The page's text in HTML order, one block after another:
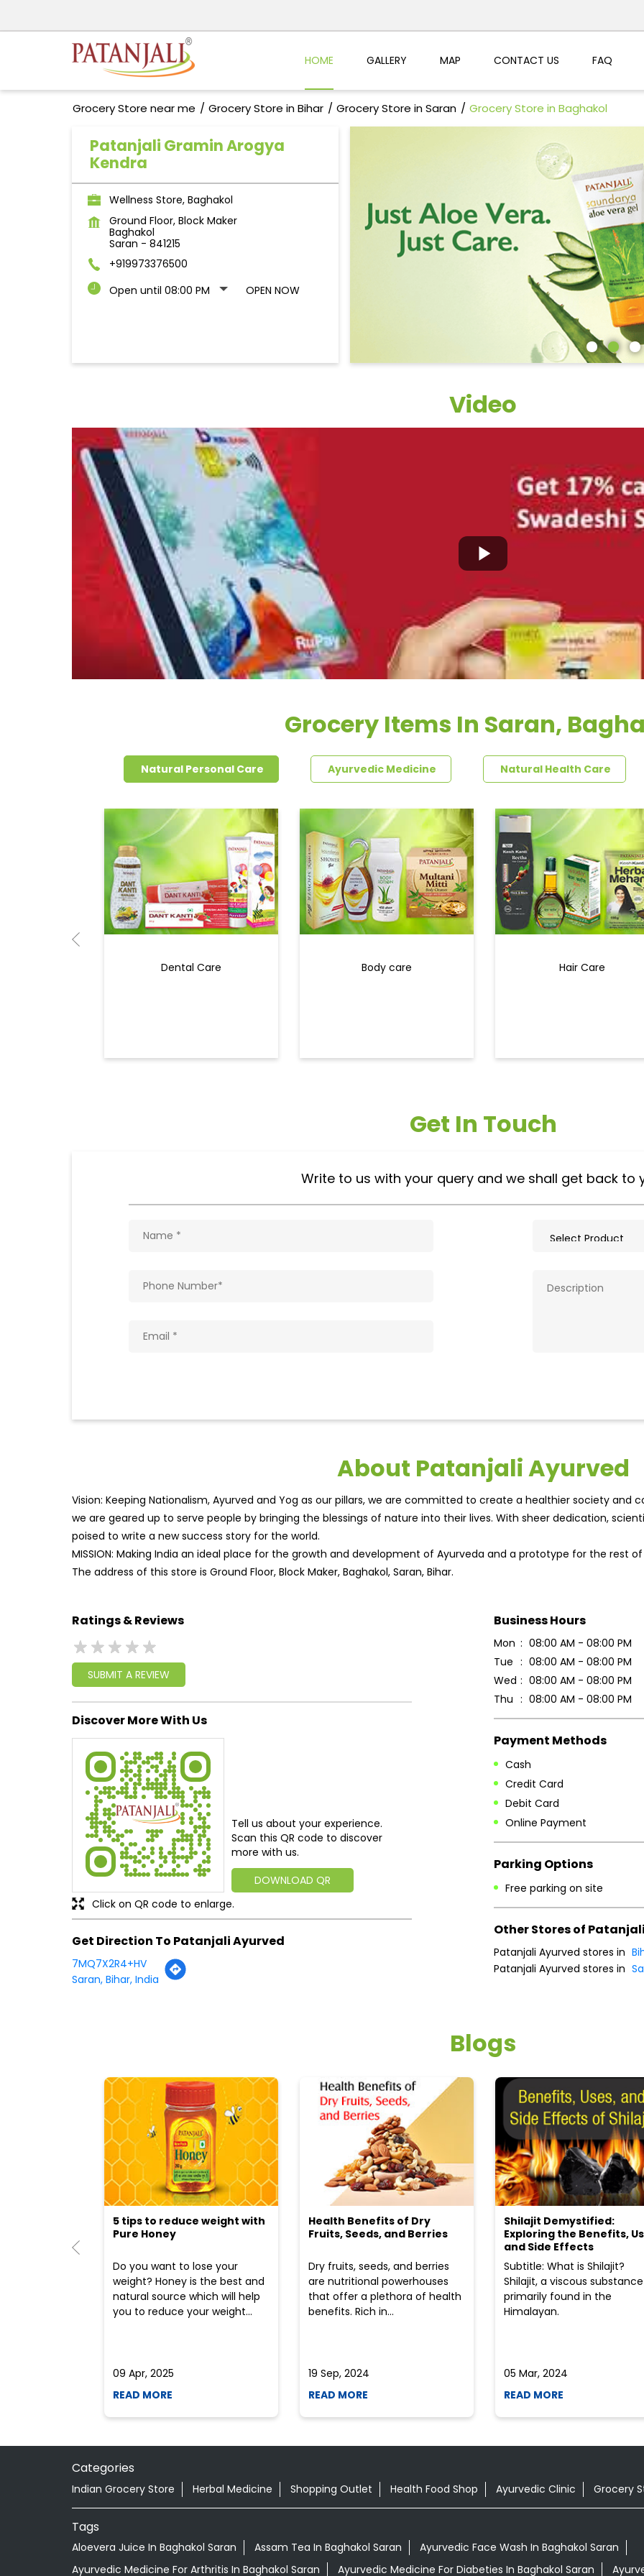
HOME GALLERY MAP CONTACT US FAQ
Grocery Store near me Grocery Store in Bihar Grocery Store in Saran Grocery Store in Baghakol
Patanjali Gramin Arogya
Kendra
Wellness Store, Baghakol
Ground Floor, Block Maker
Baghakol
Saran - 841215
+919973376500
Open until 08:00 PM
OPEN NOW
Video
Grocery Items In Saran,
Natural Personal Care Ayurvedic Medicine Natural Health Care
Dental Care Body care Hair Care
Get In Touch
Write to us with your query and we shall get back to
About Patanjali Ayurved
Vision: Keeping Nationalism, Ayurved and Yog as our pillars, we are committed to create a healthier society and
we are geared up to serve people by bringing the blessings of nature into their lives. With sheer dedication,
poised to write a new success story for the world.
MISSION: Making India an ideal place for the growth and development of Ayurveda and a prototype for the rest
The address of this store is Ground Floor, Block Maker, Baghakol, Saran, Bihar.
Ratings & Reviews
SUBMIT A REVIEW
Discover More With Us
Tell us about your experience.
Scan this QR code to discover
more with us.
DOWNLOAD QR
Click on QR code to enlarge.
Get Direction To Patanjali Ayurved
7MQ7X2R4+HV
Saran, Bihar, India
Business Hours
Mon
08:00 AM - 08:00 PM
Tue
08:00 AM - 08:00 PM
Wed
08:00 AM - 08:00 PM
Thu
08:00 AM - 08:00 PM
Payment Methods
Cash
Credit Card
Debit Card
Online Payment
Parking Options
Free parking on site
Other Stores of
Patanjali Ayurved stores in
Patanjali Ayurved stores in
Blogs
5 tips to reduce weight with
Pure Honey
Do you want to lose your
weight? Honey is the best and
natural source which will help
you to reduce your weight...
09 Apr, 2025
READ MORE
Health Benefits of Dry
Fruits, Seeds, and Berries
Dry fruits, seeds, and berries
are nutritional powerhouses
that offer a plethora of health
benefits. Rich in...
19 Sep, 2024
READ MORE
Shilajit Demystified:
Exploring the Benefits,
and Side Effects
Subtitle: What is Shilajit?
Shilajit, a viscous substance
primarily found in the
Himalayan.
05 Mar, 2024
READ MORE
Categories
Indian Grocery Store Herbal Medicine Shopping Outlet Health Food Shop Ayurvedic Clinic Grocery
Tags
Aloevera Juice In Baghakol Saran Assam Tea In Baghakol Saran
Ayurvedic Face Wash In Baghakol Saran
Ayurvedic Medicine For Arthritis In Baghakol Saran
Ayurvedic Medicine For Diabeties In Baghakol Saran